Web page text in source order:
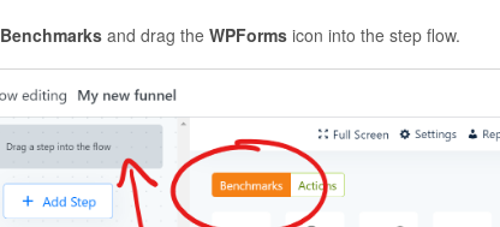
Benchmarks and drag the WPFormsicon into the step flow.